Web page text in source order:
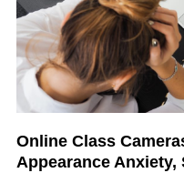
Online Class
Appearance Anxiety,